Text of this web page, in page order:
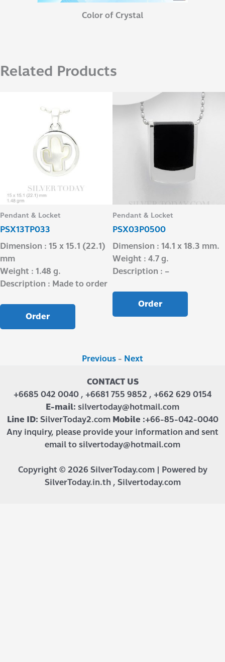
Color of Crystal
Related Products
Pendant & Locket
PSX13TP033
Dimension : 15 x 15.1 (22.1)
mm
Weight : 1.48 g.
Description : Made to order
Order
Pendant & Locket
PSX03P0500
Dimension : 14.1 x 18.3 mm.
Weight : 4.7 g.
Description : –
Order
Previous - Next
CONTACT US
+6685 042 0040 , +6681 755 9852 , +662 629 0154
E-mail: silvertoday@hotmail.com
Line ID: SilverToday2.com Mobile :+66-85-042-0040
Any inquiry, please provide your information and sent
email to silvertoday@hotmail.com
Copyright © 2026 SilverToday.com | Powered by
SilverToday.in.th , Silvertoday.com